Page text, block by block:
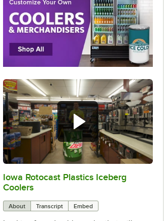
0:00/1:39
Iowa Rotocast Plastics Iceberg
Coolers
About Transcript Embed